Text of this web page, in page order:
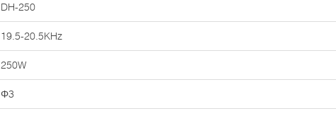
DH-250
19.5-20.5KHz
250W
Φ3